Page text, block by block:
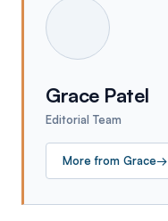
Grace Patel
Editorial Team
More from Grace→